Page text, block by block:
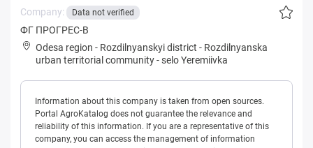
Company: Data not verified
ФГ ПРОГРЕС-В
Odesa region - Rozdilnyanskyi district - Rozdilnyanska
urban territorial community-selo Yeremiivka
Information about this company is taken from open sources.
Portal AgroKatalog does not guarantee the relevance and
reliability of this information. If you are a representative of this
company, you can access the management of information